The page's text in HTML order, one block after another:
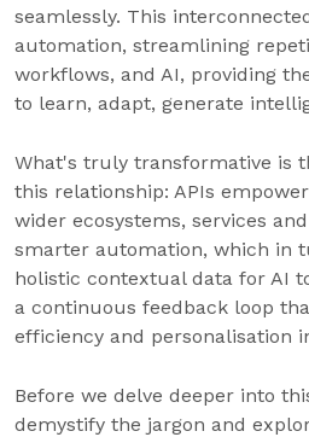
seamlessly. This
automation, streamlining
workflows, and AI, providing
to learn, adapt, generate
What's truly transformative is
this relationship: APIs
wider ecosystems, services
smarter automation, which in
holistic contextual data for AI
a continuous feedback loop
efficiency and personalisation
Before we delve deeper into
demystify the jargon and